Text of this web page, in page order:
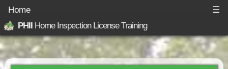
Home
☰
PHIIHome Inspection License Training